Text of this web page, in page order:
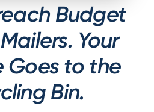
Budget
Your
Goes to the
Bin.